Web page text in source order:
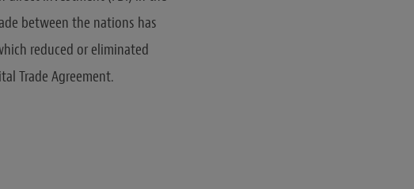
between the nations has
reduced or eliminated
Trade Agreement.